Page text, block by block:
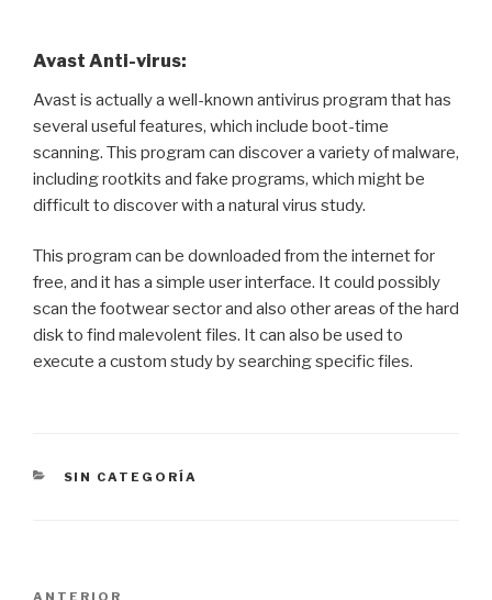
Avast Anti-virus:
Avast is actually a well-known antivirus program that has
several useful features, which include boot-time
scanning. This program can discover a variety of malware,
including rootkits and fake programs, which might be
difficult to discover with a natural virus study.
This program can be downloaded from the internet for
free, and it has a simple user interface. It could possibly
scan the footwear sector and also other areas of the hard
disk to find malevolent files. It can also be used to
execute a custom study by searching specific files.
CATEGORÍAS
SIN CATEGORÍA
ANTERIOR